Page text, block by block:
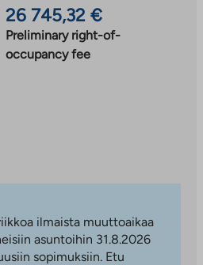
26 745,32 €
Preliminary right-of-
occupancy fee
ilmaista muuttoaikaa
asuntoihin 31.8.2026
sopimuksiin. Etu